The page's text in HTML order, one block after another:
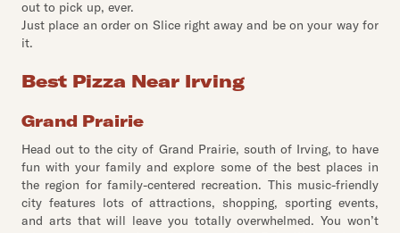
out to pick up, ever.
Just place an order on Slice right away and be on your way for
it.
Best Pizza Near Irving
Grand Prairie
Head out to the city of Grand Prairie, south of Irving, to have
fun with your family and explore some of the best places in
the region for family-centered recreation. This music-friendly
city features lots of attractions, shopping, sporting events,
and arts that will leave you totally overwhelmed. You won’t